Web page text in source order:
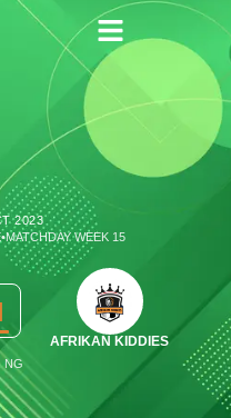
2023
•MATCHDAY WEEK 15
AFRIKAN KIDDIES
NG